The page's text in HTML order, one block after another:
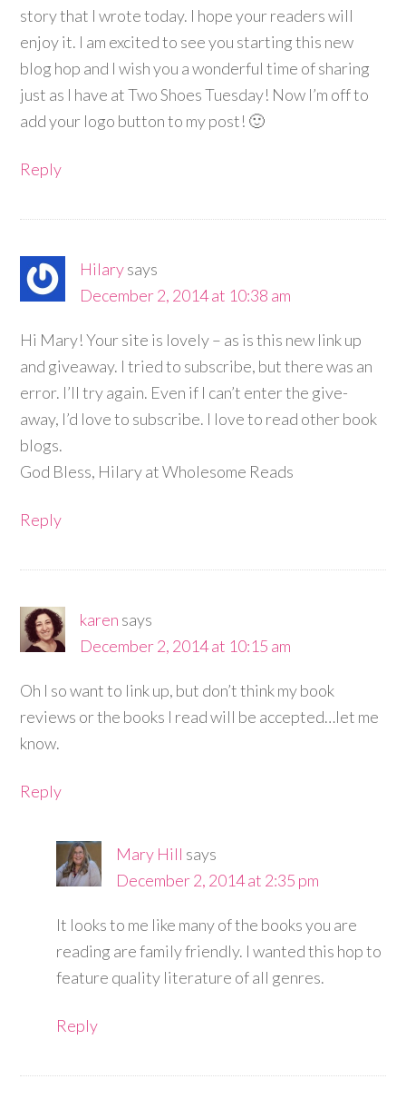
story that I wrote today. I hope your readers will
enjoy it. I am excited to see you starting this new
blog hop and I wish you a wonderful time of sharing
just as I have at Two Shoes Tuesday! Now I’m off to
add your logo button to my post! 🙂
Reply
Hilarysays
December 2, 2014 at 10:38 am
Hi Mary! Your site is lovely – as is this new link up
and giveaway. I tried to subscribe, but there was an
error. I’ll try again. Even if I can’t enter the give-
away, I’d love to subscribe. I love to read other book
blogs.
God Bless, Hilary at Wholesome Reads
Reply
karen says
December 2, 2014 at 10:15 am
Oh I so want to link up, but don’t think my book
reviews or the books I read will be accepted…let me
know.
Reply
Mary Hill says
December 2, 2014 at 2:35 pm
It looks to me like many of the books you are
reading are family friendly. I wanted this hop to
feature quality literature of all genres.
Reply